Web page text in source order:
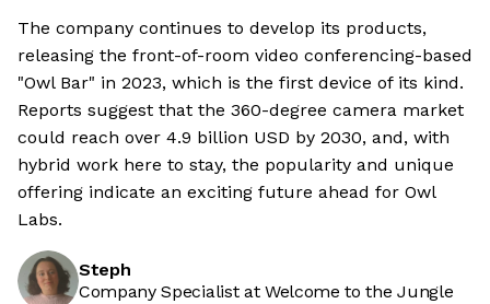
The company continues to develop its products,
releasing the front-of-room video conferencing-based
"Owl Bar" in 2023, which is the first device of its kind.
Reports suggest that the 360-degree camera market
could reach over 4.9 billion USD by 2030, and, with
hybrid work here to stay, the popularity and unique
offering indicate an exciting future ahead for Owl
Labs.
Steph
Company Specialist at Welcome to the Jungle